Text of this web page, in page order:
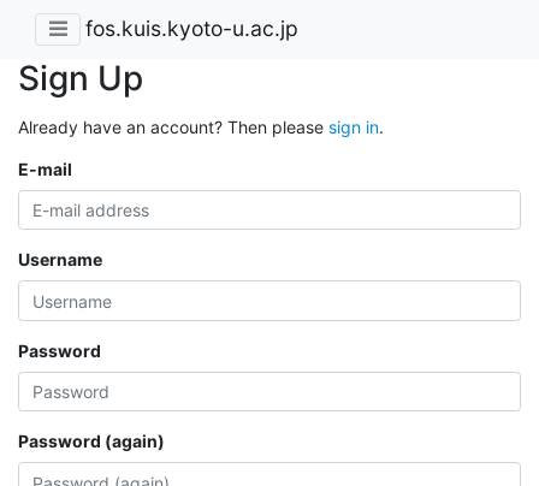
fos.kuis.kyoto-u.ac.jp
Sign Up
Already have an account? Then please sign in.
E-mail
Username
Password
Password (again)